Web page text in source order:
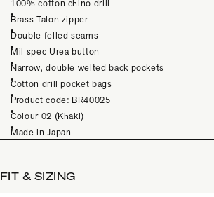
100% cotton chino drill
Brass Talon zipper
Double felled seams
Mil spec Urea button
Narrow, double welted back pockets
Cotton drill pocket bags
Product code: BR40025
Colour 02 (Khaki)
Made in Japan
FIT & SIZING